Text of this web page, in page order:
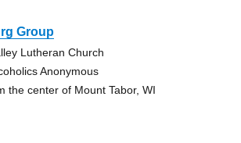
Group
Lutheran Church
Anonymous
the center of Mount Tabor, WI